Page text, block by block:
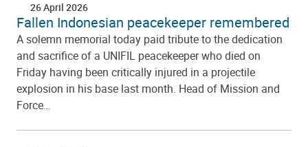
26 April 2026
Fallen Indonesian peacekeeper remembered
A solemn memorial today paid tribute to the dedication
and sacrifice of a UNIFIL peacekeeper who died on
Friday having been critically injured in a projectile
explosion in his base last month. Head of Mission and
Force…